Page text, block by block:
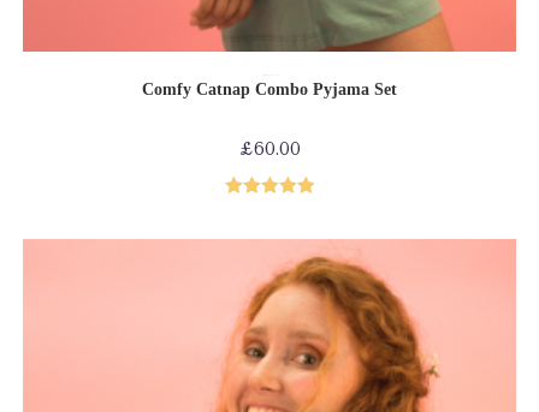
SELECT OPTIONS
Comfy Catnap Combo Pyjama Set
£60.00
out of 5